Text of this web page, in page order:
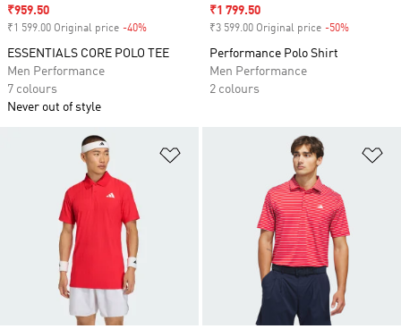
Sale price
₹959.50
₹1 599.00 Original price -40%
ESSENTIALS CORE POLO TEE
Men Performance
7 colours
Never out of style
Sale price
₹1 799.50
₹3 599.00 Original price -50%
Performance Polo Shirt
Men Performance
2 colours